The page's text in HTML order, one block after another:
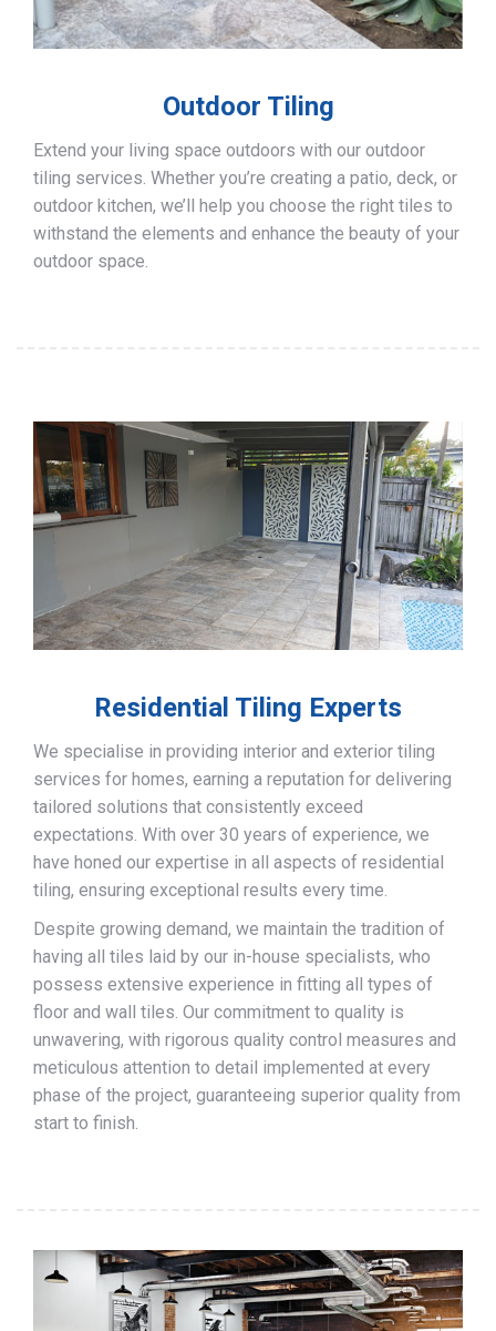
Outdoor Tiling
Extend your living space outdoors with our outdoor
tiling services. Whether you’re creating a patio, deck, or
outdoor kitchen, we’ll help you choose the right tiles to
withstand the elements and enhance the beauty of your
outdoor space.
Residential Tiling Experts
We specialise in providing interior and exterior tiling
services for homes, earning a reputation for delivering
tailored solutions that consistently exceed
expectations. With over 30 years of experience, we
have honed our expertise in all aspects of residential
tiling, ensuring exceptional results every time.
Despite growing demand, we maintain the tradition of
having all tiles laid by our in-house specialists, who
possess extensive experience in fitting all types of
floor and wall tiles. Our commitment to quality is
unwavering, with rigorous quality control measures and
meticulous attention to detail implemented at every
phase of the project, guaranteeing superior quality from
start to finish.